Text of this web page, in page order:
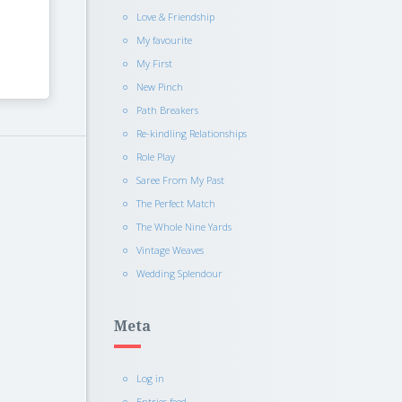
Love & Friendship
My favourite
My First
New Pinch
Path Breakers
Re-kindling Relationships
Role Play
Saree From My Past
The Perfect Match
The Whole Nine Yards
Vintage Weaves
Wedding Splendour
Meta
Log in